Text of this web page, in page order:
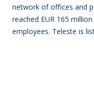
network of offices and
reached EUR 165
employees. Teleste is